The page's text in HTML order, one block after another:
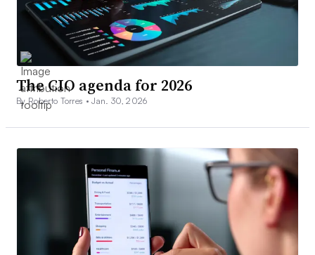
The CIO agenda for 2026
By Roberto Torres •Jan. 30, 2026